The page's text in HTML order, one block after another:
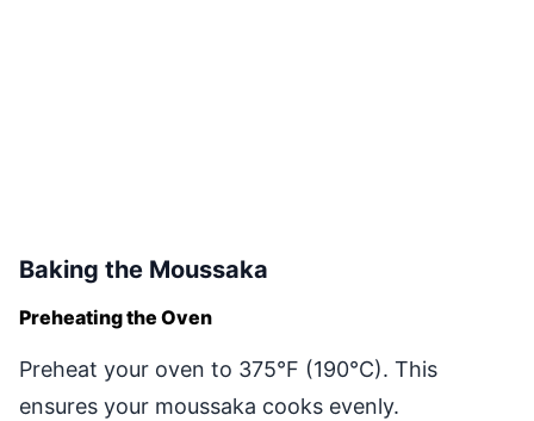
Baking the Moussaka
Preheating the Oven
Preheat your oven to 375°F (190°C). This
ensures your moussaka cooks evenly.